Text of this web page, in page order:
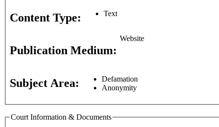
Content Type: Text
Publication Medium:
Website
Subject Area:
Defamation
Anonymity
Court Information & Documents